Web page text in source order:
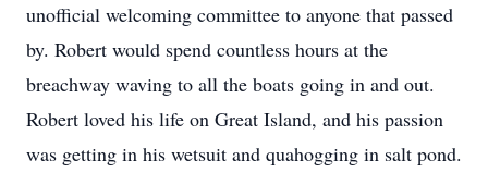
unofficial welcoming committee to anyone that passed
by. Robert would spend countless hours at the
breachway waving to all the boats going in and out.
Robert loved his life on Great Island, and his passion
was getting in his wetsuit and quahogging in salt pond.